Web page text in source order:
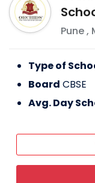
Pune,
Type of
Board CBSE
Avg. Day